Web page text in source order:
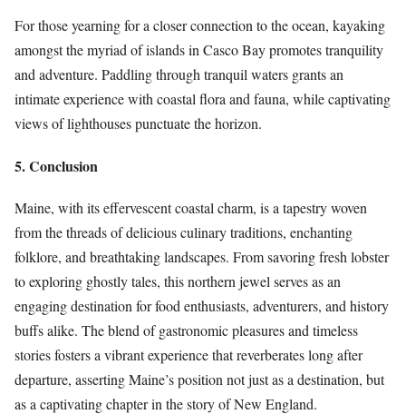
For those yearning for a closer connection to the ocean, kayaking
amongst the myriad of islands in Casco Bay promotes tranquility
and adventure. Paddling through tranquil waters grants an
intimate experience with coastal flora and fauna, while captivating
views of lighthouses punctuate the horizon.
5. Conclusion
Maine, with its effervescent coastal charm, is a tapestry woven
from the threads of delicious culinary traditions, enchanting
folklore, and breathtaking landscapes. From savoring fresh lobster
to exploring ghostly tales, this northern jewel serves as an
engaging destination for food enthusiasts, adventurers, and history
buffs alike. The blend of gastronomic pleasures and timeless
stories fosters a vibrant experience that reverberates long after
departure, asserting Maine’s position not just as a destination, but
as a captivating chapter in the story of New England.